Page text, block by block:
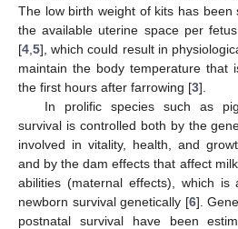
The low birth weight of kits has
the available uterine space per
[4 5], which could result in
maintain the body temperature that
the first hours after farrowing [3].
In prolific species such as
survival is controlled both by the
involved in vitality, health, and
and by the dam effects that affect
abilities (maternal effects), which is
newborn survival genetically [6].
postnatal survival have been